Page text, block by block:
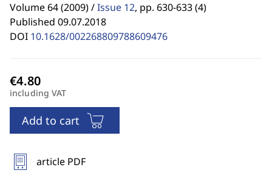
Volume 64 (2009) /Issue 12, pp. 630-633 (4)
Published 09.07.2018
DOI 10.1628/002268809788609476
including VAT
Add to cart
article PDF